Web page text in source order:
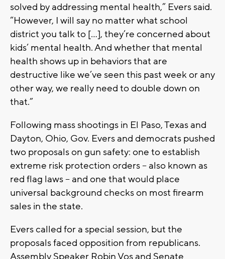
solved by addressing mental health,” Evers said.
“However, I will say no matter what school
district you talk to […], they’re concerned about
kids’ mental health. And whether that mental
health shows up in behaviors that are
destructive like we’ve seen this past week or any
other way, we really need to double down on
that.”
Following mass shootings in El Paso, Texas and
Dayton, Ohio, Gov. Evers and democrats pushed
two proposals on gun safety: one to establish
extreme risk protection orders – also known as
red flag laws – and one that would place
universal background checks on most firearm
sales in the state.
Evers called for a special session, but the
proposals faced opposition from republicans.
Assembly Speaker Robin Vos and Senate